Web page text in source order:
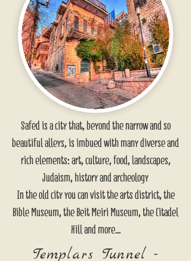
Safed is a city that, beyond the narrow and so
beautiful alleys, is imbued with many diverse and
rich elements: art, culture, food, landscapes,
Judaism, history and archeology
In the old city you can visit the arts district, the
Bible Museum, the Beit Meiri Museum, the Citadel
Hill and more...
Templars Tunnel -